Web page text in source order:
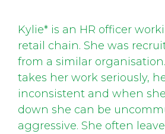
Kylie* is an HR officer
retail chain. She was
from a similar
takes her work seriously,
inconsistent and when
down she can be
aggressive. She often